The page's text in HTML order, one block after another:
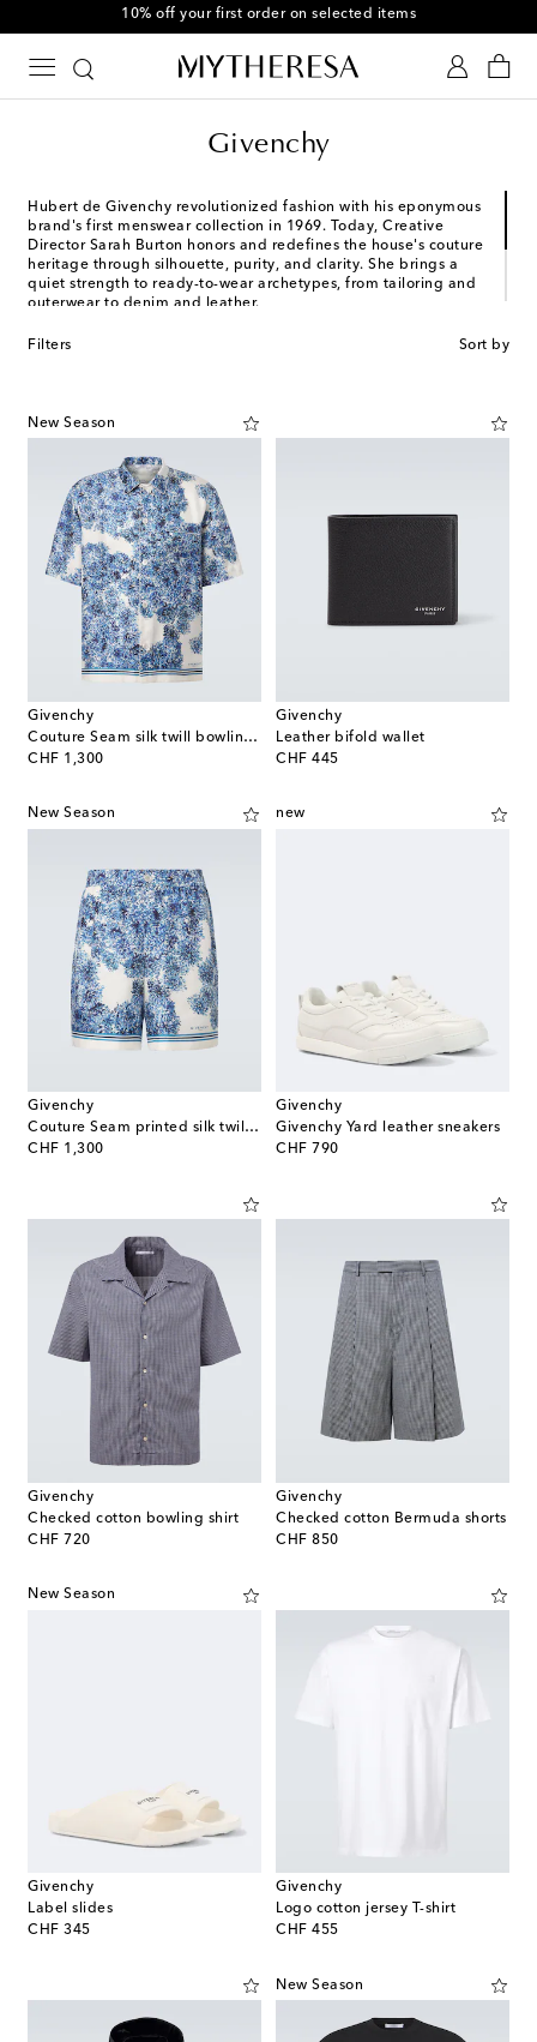
10% off your first order on selected items
Givenchy
Hubert de Givenchy revolutionized fashion with his eponymous
brand's first menswear collection in 1969. Today, Creative
Director Sarah Burton honors and redefines the house's couture
heritage through silhouette, purity, and clarity. She brings a
quiet strength to ready-to-wear archetypes, from tailoring and
outerwear to denim and leather.
Where modernity, elegance, and relevance converge, Givenchy
Filters Sort by
New Season
Givenchy
Couture Seam silk twill bowling shirt
CHF 1,300
original price
Givenchy
Leather bifold wallet
CHF 445
original price
New Season
Givenchy
Couture Seam printed silk twill shorts
CHF 1,300
original price
new
Givenchy
Givenchy Yard leather sneakers
CHF 790
original price
Givenchy
Checked cotton bowling shirt
CHF 720
original price
Givenchy
Checked cotton Bermuda shorts
CHF 850
original price
New Season
Givenchy
Label slides
CHF 345
original price
Givenchy
Logo cotton jersey T-shirt
CHF 455
original price
New Season